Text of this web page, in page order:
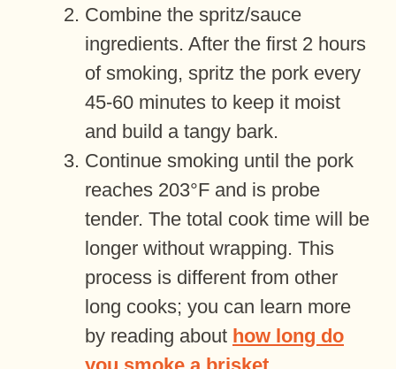
Combine the spritz/sauce
ingredients. After the first 2 hours
of smoking, spritz the pork every
45-60 minutes to keep it moist
and build a tangy bark.
Continue smoking until the pork
reaches 203°F and is probe
tender. The total cook time will be
longer without wrapping. This
process is different from other
long cooks; you can learn more
by reading about how long do